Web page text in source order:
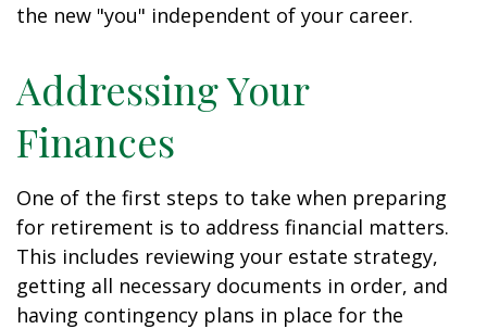
the new "you" independent of your career.
Addressing Your
Finances
One of the first steps to take when preparing
for retirement is to address financial matters.
This includes reviewing your estate strategy,
getting all necessary documents in order, and
having contingency plans in place for the